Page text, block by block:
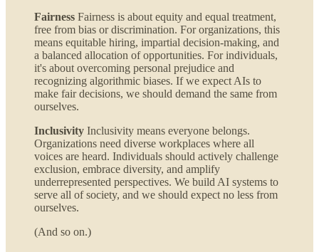
Fairness Fairness is about equity and equal treatment,
free from bias or discrimination. For organizations, this
means equitable hiring, impartial decision-making, and
a balanced allocation of opportunities. For individuals,
it's about overcoming personal prejudice and
recognizing algorithmic biases. If we expect AIs to
make fair decisions, we should demand the same from
ourselves.
Inclusivity Inclusivity means everyone belongs.
Organizations need diverse workplaces where all
voices are heard. Individuals should actively challenge
exclusion, embrace diversity, and amplify
underrepresented perspectives. We build AI systems to
serve all of society, and we should expect no less from
ourselves.
(And so on.)